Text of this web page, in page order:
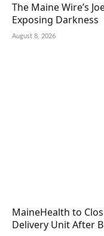
The Maine Wire’s
Exposing Darkness
August 8, 2026
MaineHealth to
Delivery Unit After